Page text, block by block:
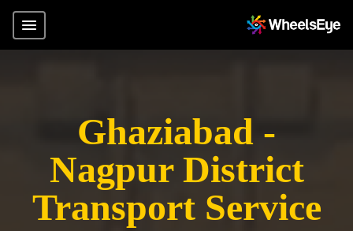
Ghaziabad -
Nagpur District
Transport Service